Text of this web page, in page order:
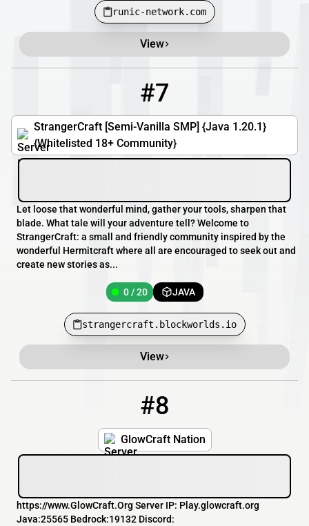
runic-network.com
View
#7
StrangerCraft [Semi-Vanilla SMP] {Java 1.20.1}
{Whitelisted 18+ Community}
strangercraft.blockworlds.io
Let loose that wonderful mind, gather your tools, sharpen that
blade. What tale will your adventure tell? Welcome to
StrangerCraft: a small and friendly community inspired by the
wonderful Hermitcraft where all are encouraged to seek out and
create new stories as...
0 / 20 JAVA
strangercraft.blockworlds.io
View
#8
GlowCraft Nation
https://www.GlowCraft.Org Server IP: Play.glowcraft.org
Java:25565 Bedrock:19132 Discord: